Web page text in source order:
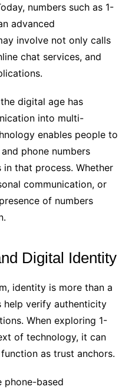
numbers such as 1-
advanced
involve not only calls
chat services, and
digital age has
into multi-
enables people to
phone numbers
that process. Whether
communication, or
of numbers
Digital Identity
identity is more than a
help verify authenticity
When exploring 1-
of technology, it can
as trust anchors.
phone-based